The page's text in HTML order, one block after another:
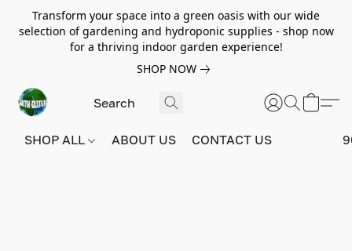
Transform your space into a green oasis with our wide
selection of gardening and hydroponic supplies - shop now
for a thriving indoor garden experience!
SHOP NOW
SHOP ALL ABOUT US CONTACT US